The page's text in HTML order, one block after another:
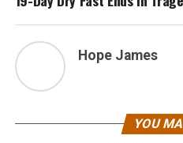
Hope James
YOU